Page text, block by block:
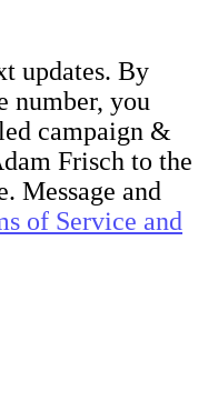
updates. By
number, you
campaign &
Frisch to the
Message and
of Service and